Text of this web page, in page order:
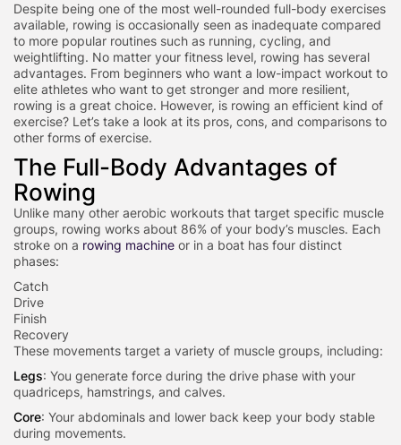
Despite being one of the most well-rounded full-body exercises
available, rowing is occasionally seen as inadequate compared
to more popular routines such as running, cycling, and
weightlifting. No matter your fitness level, rowing has several
advantages. From beginners who want a low-impact workout to
elite athletes who want to get stronger and more resilient,
rowing is a great choice. However, is rowing an efficient kind of
exercise? Let’s take a look at its pros, cons, and comparisons to
other forms of exercise.
The Full-Body Advantages of
Rowing
Unlike many other aerobic workouts that target specific muscle
groups, rowing works about 86% of your body’s muscles. Each
stroke on a rowing machine or in a boat has four distinct
phases:
Catch
Drive
Finish
Recovery
These movements target a variety of muscle groups, including:
Legs: You generate force during the drive phase with your
quadriceps, hamstrings, and calves.
Core: Your abdominals and lower back keep your body stable
during movements.